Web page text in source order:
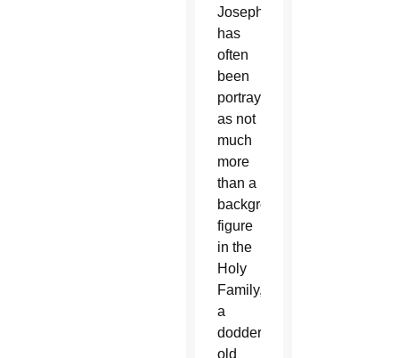
Joseph
has
often
been
portrayed
as not
much
more
than a
background
figure
in the
Holy
Family,
a
doddering
old